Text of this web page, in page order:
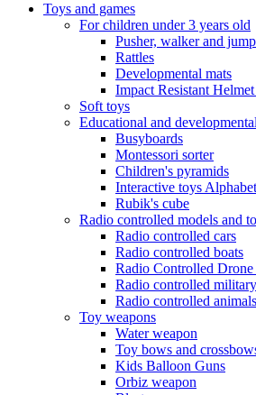
Toys and games
For children under 3 years old
Pusher, walker and
Rattles
Developmental mats
Impact Resistant
Soft toys
Educational and
Busyboards
Montessori sorter
Children's pyramids
Interactive toys Alphabet
Rubik's cube
Radio controlled models and
Radio controlled cars
Radio controlled boats
Radio Controlled
Radio controlled
Radio controlled animals
Toy weapons
Water weapon
Toy bows and
Kids Balloon Guns
Orbiz weapon